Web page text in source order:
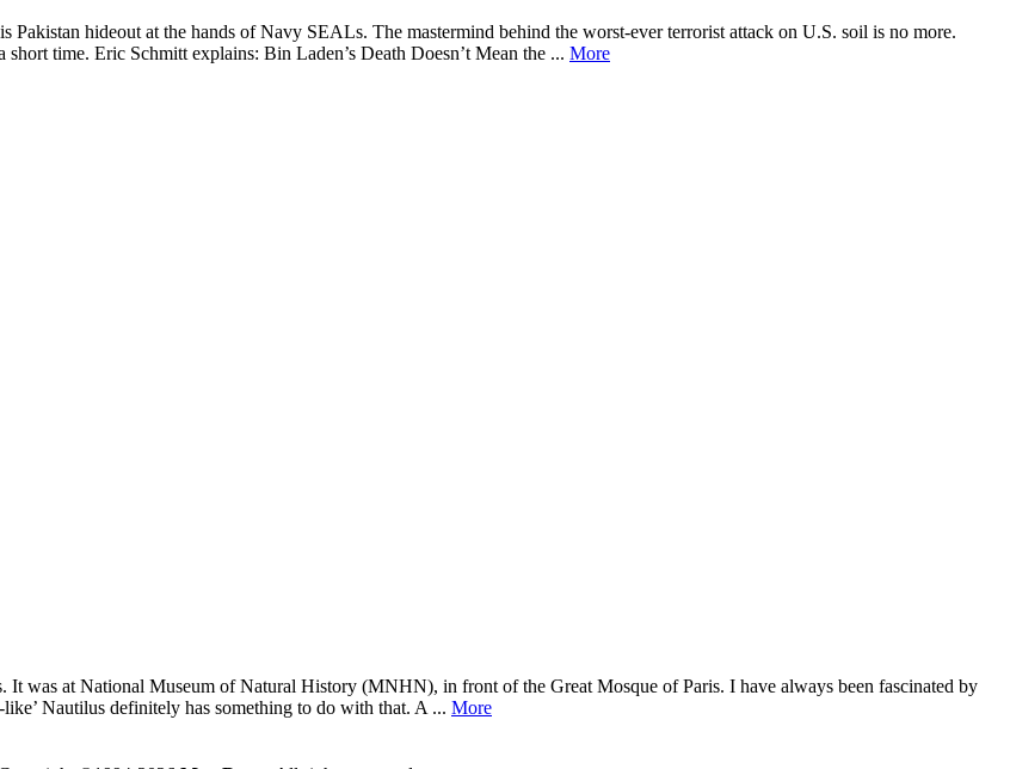
Pakistan hideout at the hands of Navy SEALs. The mastermind behind the worst-ever terrorist attack on U.S. soil is no more.
time. Eric Schmitt explains: Bin Laden’s Death Doesn’t Mean the ... More
was at National Museum of Natural History (MNHN), in front of the Great Mosque of Paris. I have always been fascinated by
Nautilus definitely has something to do with that. A ... More